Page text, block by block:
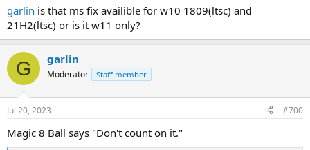
garlin is that ms fix availible for w10 1809(ltsc) and
21H2(ltsc) or is it w11 only?
G garlin
Moderator Staff member
Jul 20, 2023 #700
Magic 8 Ball says "Don't count on it."